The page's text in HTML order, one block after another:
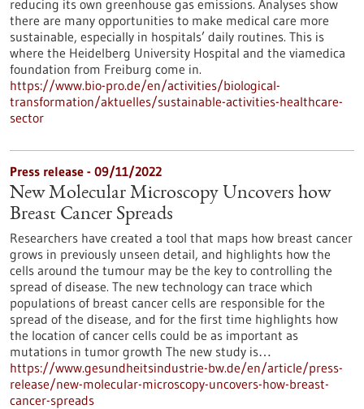
reducing its own greenhouse gas emissions. Analyses show
there are many opportunities to make medical care more
sustainable, especially in hospitals’ daily routines. This is
where the Heidelberg University Hospital and the viamedica
foundation from Freiburg come in.
https://www.bio-pro.de/en/activities/biological-
transformation/aktuelles/sustainable-activities-healthcare-
sector
Press release - 09/11/2022
New Molecular Microscopy Uncovers how
Breast Cancer Spreads
Researchers have created a tool that maps how breast cancer
grows in previously unseen detail, and highlights how the
cells around the tumour may be the key to controlling the
spread of disease. The new technology can trace which
populations of breast cancer cells are responsible for the
spread of the disease, and for the first time highlights how
the location of cancer cells could be as important as
mutations in tumor growth The new study is…
https://www.gesundheitsindustrie-bw.de/en/article/press-
release/new-molecular-microscopy-uncovers-how-breast-
cancer-spreads